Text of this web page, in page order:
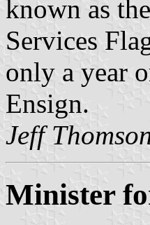
known as
Services
only a year
Ensign.
Jeff
Minister